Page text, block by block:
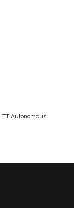
TT Autonomous